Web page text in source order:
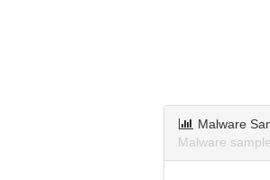
Malware
Malware